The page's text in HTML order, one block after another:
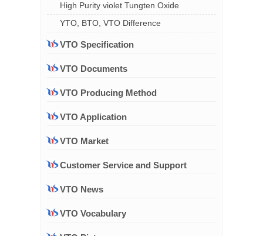
High Purity violet Tungten Oxide
YTO, BTO, VTO Difference
VTO Specification
VTO Documents
VTO Producing Method
VTO Application
VTO Market
Customer Service and Support
VTO News
VTO Vocabulary